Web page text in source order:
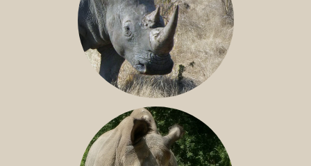
SOUTHERN WHITE RHINO